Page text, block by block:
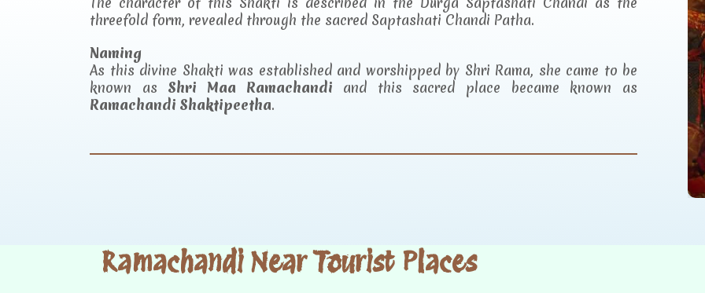
threefold form, revealed through the sacred Saptashati Chandi Patha.
Naming
As this divine Shakti was established and worshipped by Shri Rama, she came to be
known as Shri Maa Ramachandi and this sacred place became known as
Ramachandi Shaktipeetha.
Ramachandi Near Tourist Places